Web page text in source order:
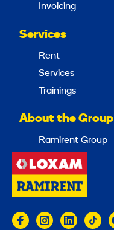
Invoicing
Services
Rent
Services
Trainings
About the Group
Ramirent Group